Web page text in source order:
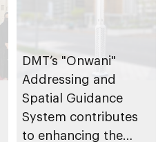
DMT’s "Onwani"
Addressing and
Spatial Guidance
System contributes
to enhancing the